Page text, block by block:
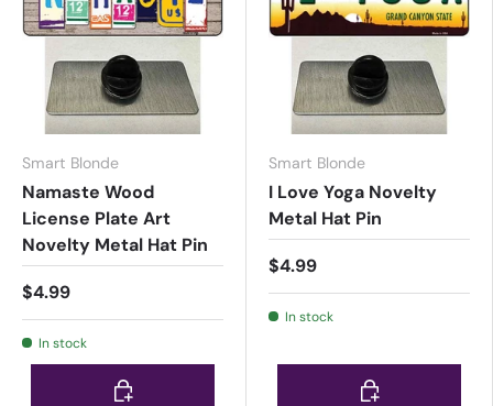
Smart Blonde
Namaste Wood
License Plate Art
Novelty Metal Hat Pin
$4.99
In stock
Choose options
Smart Blonde
I Love Yoga Novelty
Metal Hat Pin
$4.99
In stock
Choose options